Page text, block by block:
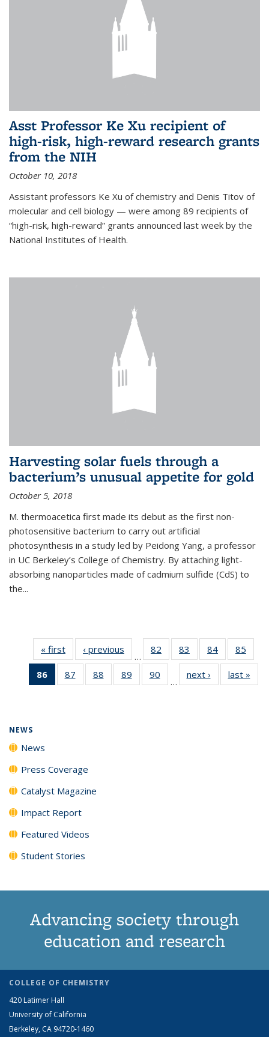
Asst Professor Ke Xu recipient of
high-risk, high-reward research grants
from the NIH
October 10, 2018
Assistant professors Ke Xu of chemistry and Denis Titov of
molecular and cell biology — were among 89 recipients of
“high-risk, high-reward” grants announced last week by the
National Institutes of Health.
Harvesting solar fuels through a
bacterium’s unusual appetite for gold
October 5, 2018
M. thermoacetica first made its debut as the first non-
photosensitive bacterium to carry out artificial
photosynthesis in a study led by Peidong Yang, a professor
in UC Berkeley’s College of Chemistry. By attaching light-
absorbing nanoparticles made of cadmium sulfide (CdS) to
the...
« first News‹ previous
…
82
135
83
135
News
84
135
News
85
135
86
of 135
News
87
135
88
135
89
135
90
135
…
next › Newslast »
NEWS
News
Press Coverage
Catalyst Magazine
Impact Report
Featured Videos
Student Stories
Advancing society through
education and research
COLLEGE OF CHEMISTRY
420 Latimer Hall
University of California
Berkeley, CA 94720-1460